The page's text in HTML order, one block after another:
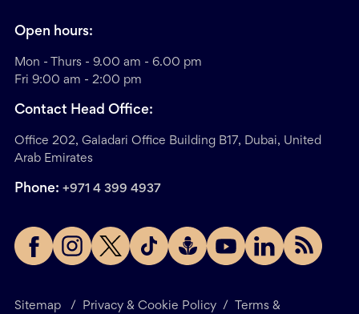
Sitemap / Privacy & Cookie Policy / Terms &
Open hours:
Mon - Thurs - 9.00 am - 6.00 pm
Fri 9:00 am - 2:00 pm
Contact Head Office:
Office 202, Galadari Office Building B17, Dubai, United
Arab Emirates
Phone: +971 4 399 4937